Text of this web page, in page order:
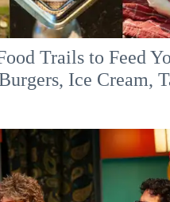
Trails to Feed
Ice Cream,